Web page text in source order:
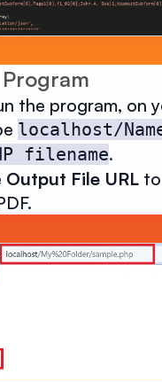
the program, on
localhost/
filename.
Output File URL